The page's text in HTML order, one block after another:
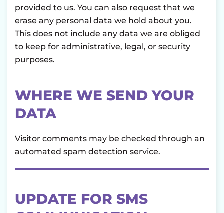
provided to us. You can also request that we
erase any personal data we hold about you.
This does not include any data we are obliged
to keep for administrative, legal, or security
purposes.
WHERE WE SEND YOUR
DATA
Visitor comments may be checked through an
automated spam detection service.
UPDATE FOR SMS